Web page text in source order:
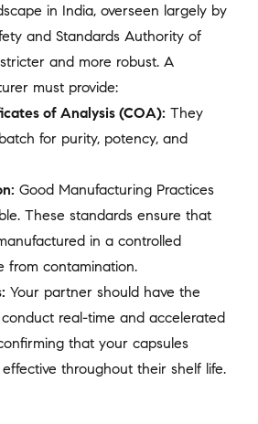
in India, overseen largely by
and Standards Authority of
and more robust. A
must provide:
of Analysis (COA): They
for purity, potency, and
Good Manufacturing Practices
These standards ensure that
in a controlled
from contamination.
Your partner should have the
real-time and accelerated
that your capsules
throughout their shelf life.